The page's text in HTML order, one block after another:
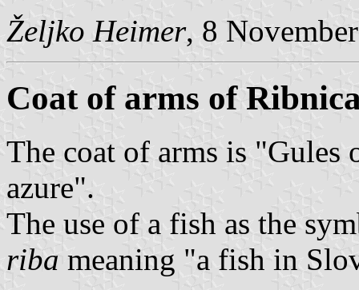
Željko Heimer, 8
Coat of arms of
The coat of arms is "Gules
azure".
The use of a fish as the
riba meaning "a fish in